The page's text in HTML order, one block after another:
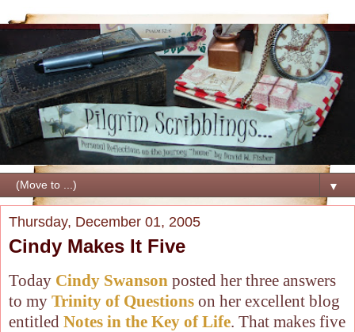
▼
Thursday, December 01, 2005
Cindy Makes It Five
Today Cindy Swanson posted her three answers
to my Trinity of Questions on her excellent blog
entitled Notes in the Key of Life. That makes five